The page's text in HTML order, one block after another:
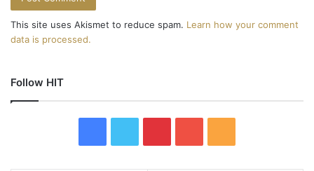
This site uses Akismet to reduce spam. Learn how your comment
data is processed.
Follow HIT